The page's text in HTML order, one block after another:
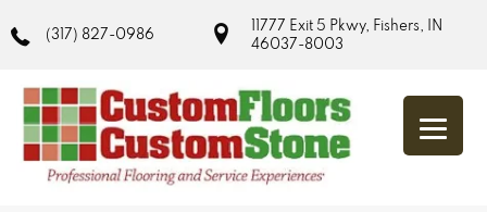
(317) 827-0986
11777 Exit 5 Pkwy, Fishers, IN
46037-8003